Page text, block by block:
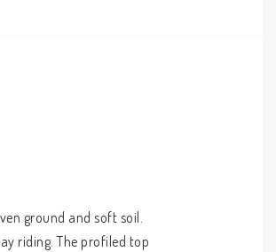
ground and soft soil.
riding. The profiled top